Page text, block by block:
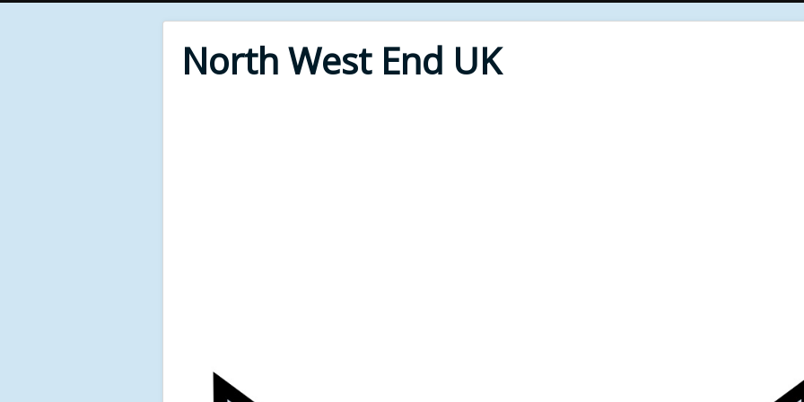
North West End UK